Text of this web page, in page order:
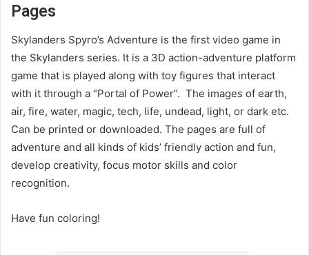
Pages
Skylanders Spyro’s Adventure is the first video game in
the Skylanders series. It is a 3D action-adventure platform
game that is played along with toy figures that interact
with it through a “Portal of Power”. The images of earth,
air, fire, water, magic, tech, life, undead, light, or dark etc.
Can be printed or downloaded. The pages are full of
adventure and all kinds of kids’ friendly action and fun,
develop creativity, focus motor skills and color
recognition.
Have fun coloring!